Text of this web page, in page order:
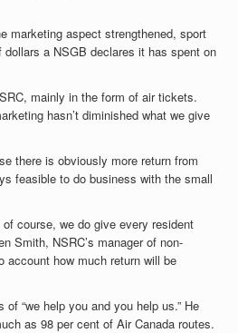
marketing aspect strengthened, sport
a NSGB declares it has spent on
mainly in the form of air tickets.
hasn’t diminished what we give
there is obviously more return from
feasible to do business with the small
of course, we do give every resident
Smith, NSRC’s manager of non-
account how much return will be
“we help you and you help us.” He
as 98 per cent of Air Canada routes.